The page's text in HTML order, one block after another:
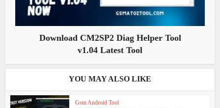
Download CM2SP2 Diag Helper Tool
v1.04 Latest Tool
YOU MAY ALSO LIKE
Gsm Android Tool